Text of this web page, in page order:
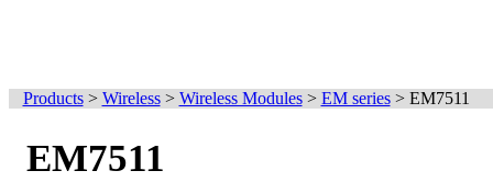
Products> Wireless> Wireless Modules> EM series> EM7511
EM7511